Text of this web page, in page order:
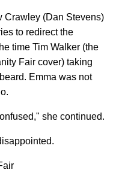
Crawley (Dan Stevens)
to redirect the
time Tim Walker (the
Fair cover) taking
Emma was not
she continued.